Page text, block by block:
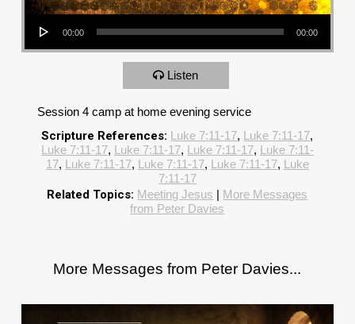
Audio Player
00:00 00:00
Listen
Session 4 camp at home evening service
Scripture References: Luke 7:11-17, Luke 7:11-17,
Luke 7:11-17, Luke 7:11-17, Luke 7:11-17, Luke 7:11-
17, Luke 7:11-17, Luke 7:11-17, Luke 7:11-17, Luke
7:11-17
Related Topics: Meeting Jesus | More Messages
from Peter Davies
More Messages from Peter Davies...